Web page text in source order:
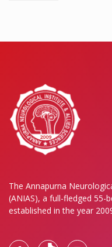
The Annapurna
(ANIAS), a full-fledged 55-
established in the year